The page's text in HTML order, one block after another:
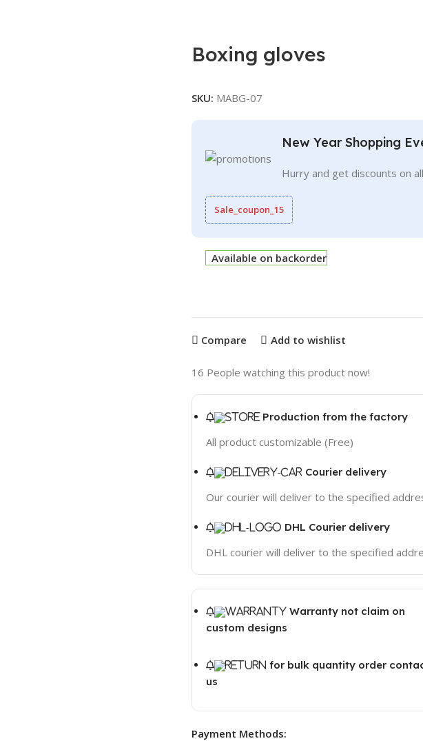
Boxing gloves
SKU: MABG-07
New Year Shopping
Hurry and get discounts on
Sale_coupon_15
Available on backorder
Compare Add to wishlist
16 People watching this product now!
Production from the factory
All product customizable (Free)
Courier delivery
Our courier will deliver to the specified
DHL Courier delivery
DHL courier will deliver to the specified
Warranty not claim on
custom designs
for bulk quantity order
us
Payment Methods: